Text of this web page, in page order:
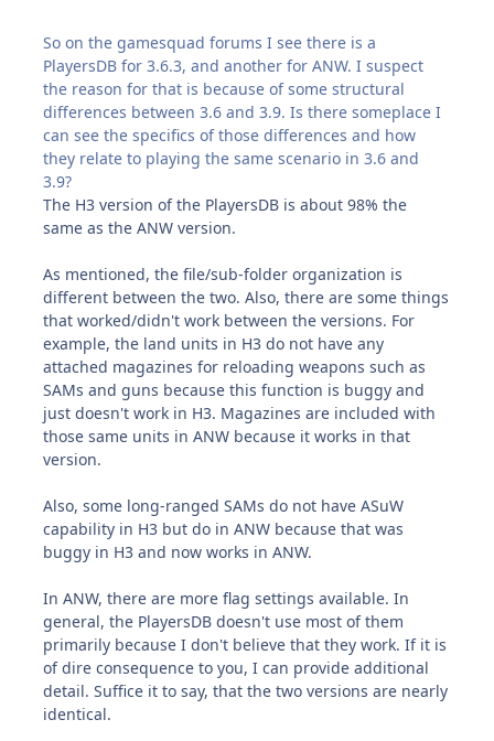
So on the gamesquad forums I see there is a
PlayersDB for 3.6.3, and another for ANW. I suspect
the reason for that is because of some structural
differences between 3.6 and 3.9. Is there someplace I
can see the specifics of those differences and how
they relate to playing the same scenario in 3.6 and
3.9?
The H3 version of the PlayersDB is about 98% the
same as the ANW version.
As mentioned, the file/sub-folder organization is
different between the two. Also, there are some things
that worked/didn't work between the versions. For
example, the land units in H3 do not have any
attached magazines for reloading weapons such as
SAMs and guns because this function is buggy and
just doesn't work in H3. Magazines are included with
those same units in ANW because it works in that
version.
Also, some long-ranged SAMs do not have ASuW
capability in H3 but do in ANW because that was
buggy in H3 and now works in ANW.
In ANW, there are more flag settings available. In
general, the PlayersDB doesn't use most of them
primarily because I don't believe that they work. If it is
of dire consequence to you, I can provide additional
detail. Suffice it to say, that the two versions are nearly
identical.